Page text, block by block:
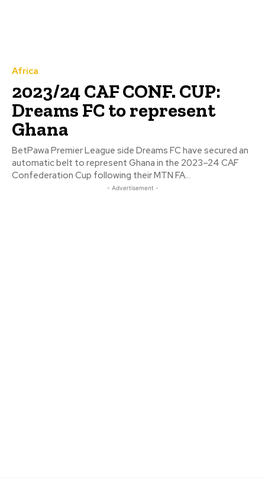
Africa
2023/24 CAF CONF. CUP:
Dreams FC to represent
Ghana
BetPawa Premier League side Dreams FC have secured an
automatic belt to represent Ghana in the 2023–24 CAF
Confederation Cup following their MTN FA...
- Advertisement -